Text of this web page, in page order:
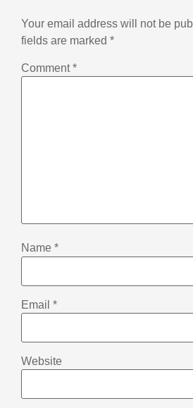
Your email address will not be
fields are marked *
Comment*
Name *
Email *
Website